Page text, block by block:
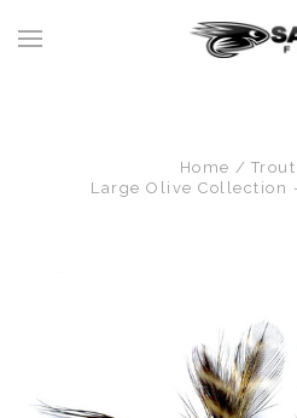
Home
Large Olive Collection